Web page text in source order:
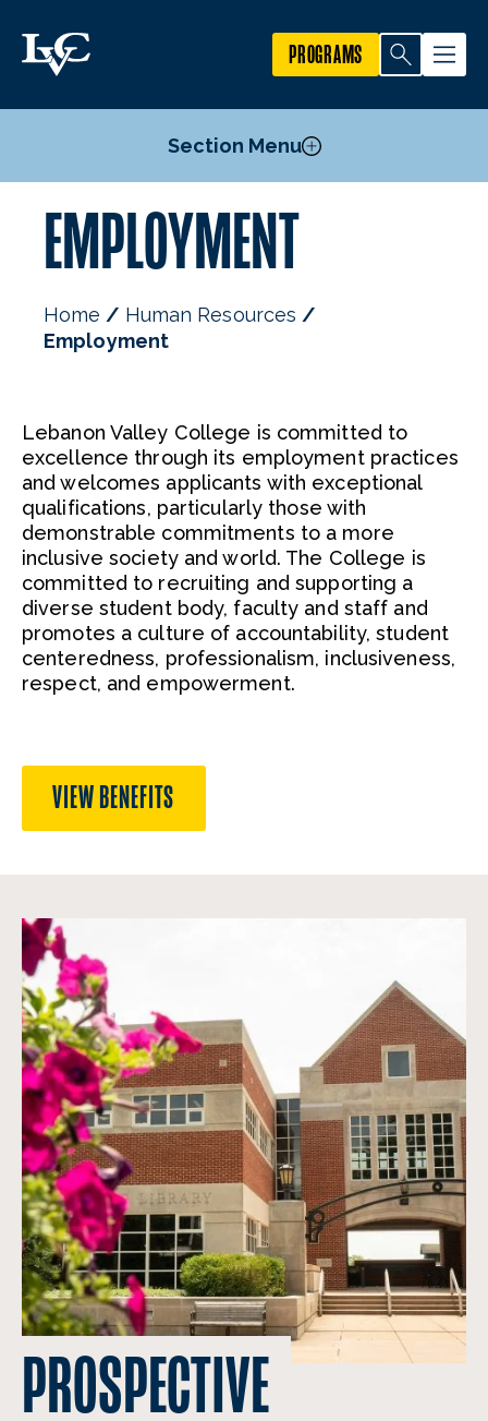
PROGRAMS
Section Menu
Faculty Openings
Adjunct Faculty Employment Opportunities
EMPLOYMENT
Home
Human Resources
Employment
Lebanon Valley College is committed to
excellence through its employment practices
and welcomes applicants with exceptional
qualifications, particularly those with
demonstrable commitments to a more
inclusive society and world. The College is
committed to recruiting and supporting a
diverse student body, faculty and staff and
promotes a culture of accountability, student
centeredness, professionalism, inclusiveness,
respect, and empowerment.
VIEW BENEFITS
PROSPECTIVE